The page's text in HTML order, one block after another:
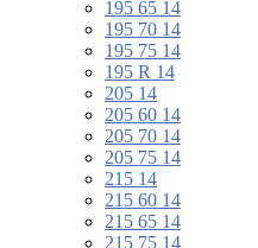
195 65 14
195 70 14
195 75 14
195 R 14
205 14
205 60 14
205 70 14
205 75 14
215 14
215 60 14
215 65 14
215 75 14